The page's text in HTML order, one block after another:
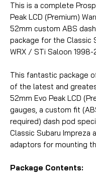
This is a complete
Peak LCD (Premium)
52mm custom ABS
package for the Classic
WRX / STi Saloon
This fantastic package
of the latest and
52mm Evo Peak LCD
gauges, a custom fit
required) dash pod
Classic Subaru Impreza
adaptors for mounting
Package Contents: